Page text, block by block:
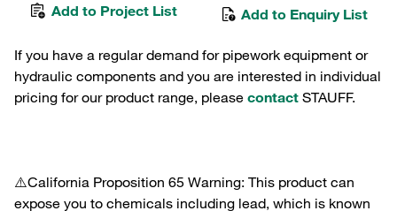
Add to Project List Add to Enquiry List
If you have a regular demand for pipework equipment or
hydraulic components and you are interested in individual
pricing for our product range, please contact STAUFF.
⚠️California Proposition 65 Warning: This product can
expose you to chemicals including lead, which is known